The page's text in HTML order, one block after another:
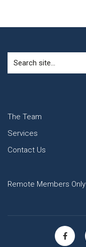
for:
The Team
Services
Contact Us
Remote Members Only